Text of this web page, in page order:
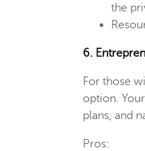
the
6.
For those
option.
plans, and
Pros: